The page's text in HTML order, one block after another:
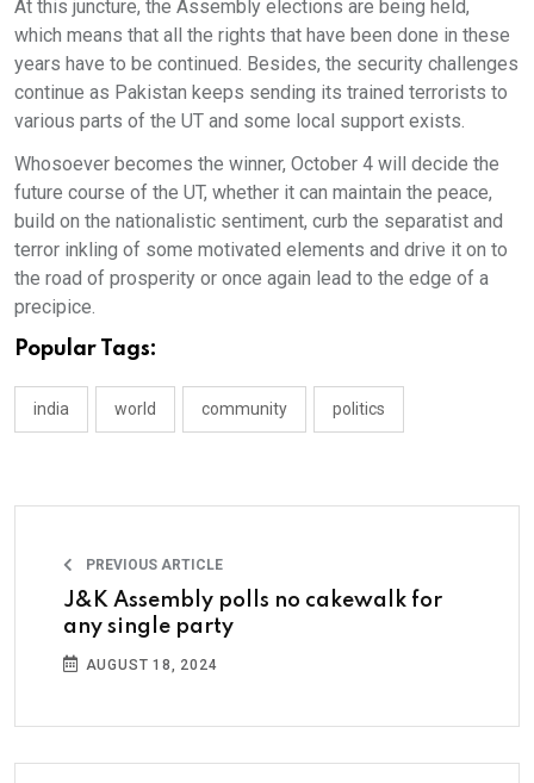
At this juncture, the Assembly elections are being held,
which means that all the rights that have been done in these
years have to be continued. Besides, the security challenges
continue as Pakistan keeps sending its trained terrorists to
various parts of the UT and some local support exists.
Whosoever becomes the winner, October 4 will decide the
future course of the UT, whether it can maintain the peace,
build on the nationalistic sentiment, curb the separatist and
terror inkling of some motivated elements and drive it on to
the road of prosperity or once again lead to the edge of a
precipice.
Popular Tags:
india world community politics
PREVIOUS ARTICLE
J&K Assembly polls no cakewalk for
any single party
AUGUST 18, 2024